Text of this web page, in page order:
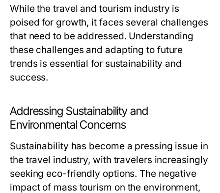
While the travel and tourism industry is
poised for growth, it faces several challenges
that need to be addressed. Understanding
these challenges and adapting to future
trends is essential for sustainability and
success.
Addressing Sustainability and
Environmental Concerns
Sustainability has become a pressing issue in
the travel industry, with travelers increasingly
seeking eco-friendly options. The negative
impact of mass tourism on the environment,